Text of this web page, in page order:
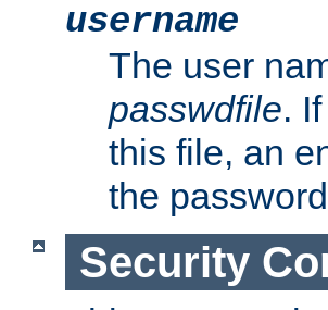
username
The user
passwdfile. If
this file, an
the
Security